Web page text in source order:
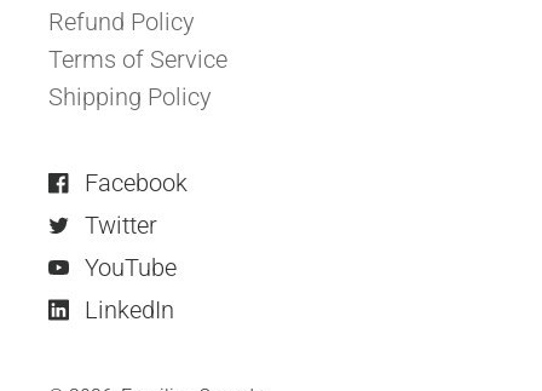
Refund Policy
Terms of Service
Shipping Policy
Facebook
Twitter
YouTube
LinkedIn